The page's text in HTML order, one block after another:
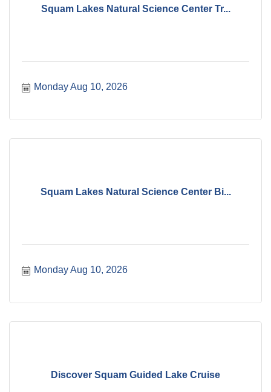
Squam Lakes Natural Science Center Tr...
Monday Aug 10, 2026
Squam Lakes Natural Science Center Bi...
Monday Aug 10, 2026
Discover Squam Guided Lake Cruise